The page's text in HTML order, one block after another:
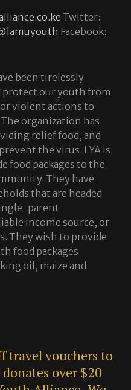
Twitter:
Facebook:
been tirelessly
our youth from
violent actions to
organization has
relief food, and
the virus. LYA is
food packages to the
They have
that are headed
parent
income source, or
They wish to provide
food packages
oil, maize and
travel vouchers to
over $20